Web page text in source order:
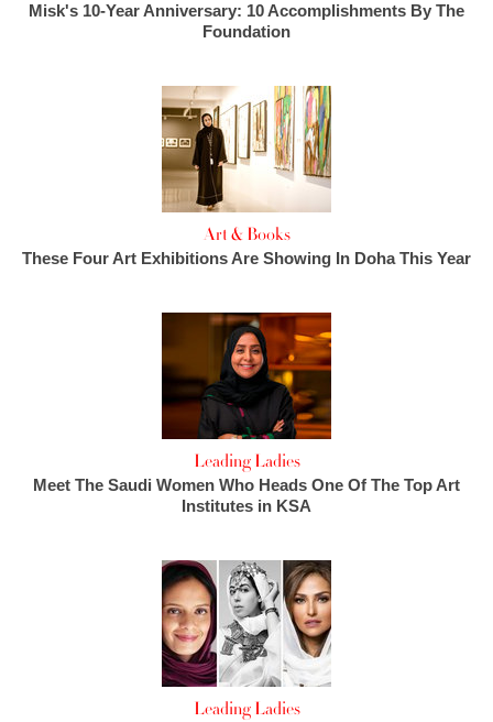
Misk's 10-Year Anniversary: 10 Accomplishments By The
Foundation
Art & Books
These Four Art Exhibitions Are Showing In Doha This Year
Leading Ladies
Meet The Saudi Women Who Heads One Of The Top Art
Institutes in KSA
Leading Ladies